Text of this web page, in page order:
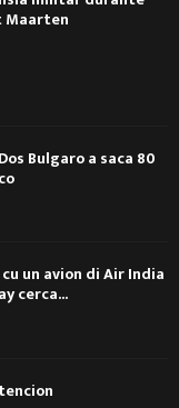
Maarten
Bulgaro a saca 80
un avion di Air India
cerca...